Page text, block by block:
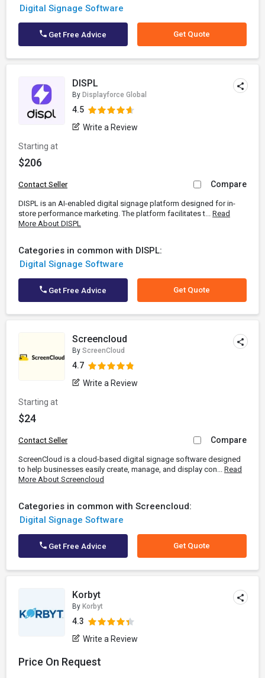
Digital Signage Software
Get Free Advice Get Quote
DISPL
By Displayforce Global
4.5
Write a Review
Starting at
$206
Contact Seller Compare
DISPL is an AI-enabled digital signage platform designed for in-
store performance marketing. The platform facilitates t... Read
More About DISPL
Categories in common with DISPL:
Digital Signage Software
Get Free Advice Get Quote
Screencloud
By ScreenCloud
4.7
Write a Review
Starting at
$24
Contact Seller Compare
ScreenCloud is a cloud-based digital signage software designed
to help businesses easily create, manage, and display con... Read
More About Screencloud
Categories in common with Screencloud:
Digital Signage Software
Get Free Advice Get Quote
Korbyt
By Korbyt
4.3
Write a Review
Price On Request